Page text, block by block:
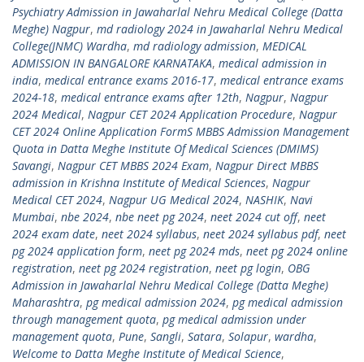
Psychiatry Admission in Jawaharlal Nehru Medical College (Datta
Meghe) Nagpur, md radiology 2024 in Jawaharlal Nehru Medical
College(JNMC) Wardha, md radiology admission, MEDICAL
ADMISSION IN BANGALORE KARNATAKA, medical admission in
india, medical entrance exams 2016-17, medical entrance exams
2024-18, medical entrance exams after 12th, Nagpur, Nagpur
2024 Medical, Nagpur CET 2024 Application Procedure, Nagpur
CET 2024 Online Application FormS MBBS Admission Management
Quota in Datta Meghe Institute Of Medical Sciences (DMIMS)
Savangi, Nagpur CET MBBS 2024 Exam, Nagpur Direct MBBS
admission in Krishna Institute of Medical Sciences, Nagpur
Medical CET 2024, Nagpur UG Medical 2024, NASHIK, Navi
Mumbai, nbe 2024, nbe neet pg 2024, neet 2024 cut off, neet
2024 exam date, neet 2024 syllabus, neet 2024 syllabus pdf, neet
pg 2024 application form, neet pg 2024 mds, neet pg 2024 online
registration, neet pg 2024 registration, neet pg login, OBG
Admission in Jawaharlal Nehru Medical College (Datta Meghe)
Maharashtra, pg medical admission 2024, pg medical admission
through management quota, pg medical admission under
management quota, Pune, Sangli, Satara, Solapur, wardha,
Welcome to Datta Meghe Institute of Medical Science,